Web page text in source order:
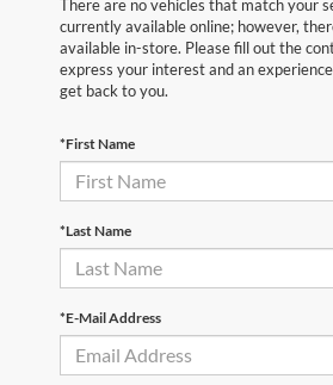
There are no vehicles that match your
currently available online; however,
available in-store. Please fill out the
express your interest and an
get back to you.
*First Name
*Last Name
*E-Mail Address